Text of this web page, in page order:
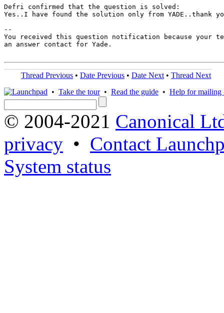
Defri confirmed that the question is solved:
Yes..I have found the solution only from YADE..thank
--
You received this question notification because your
an answer contact for Yade.
Thread Previous • Date Previous • Date Next • Thread Next
• Take the tour• Read the guide • Help for mailing
© 2004-2021 Canonical
privacy • Contact
System status